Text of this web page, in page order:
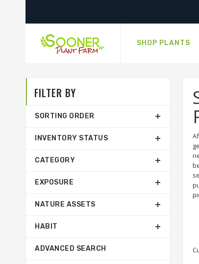
SHOP PLANTS
FILTER BY
SORTING ORDER
INVENTORY STATUS
CATEGORY
EXPOSURE
NATURE ASSETS
HABIT
ADVANCED SEARCH